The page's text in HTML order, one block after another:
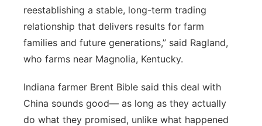
reestablishing a stable, long-term trading
relationship that delivers results for farm
families and future generations,” said Ragland,
who farms near Magnolia, Kentucky.
Indiana farmer Brent Bible said this deal with
China sounds good— as long as they actually
do what they promised, unlike what happened